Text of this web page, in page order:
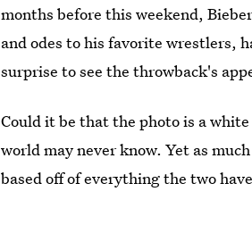
months before this weekend,
and odes to his favorite wrestlers,
surprise to see the throwback's
Could it be that the photo is a
world may never know. Yet as
based off of everything the two